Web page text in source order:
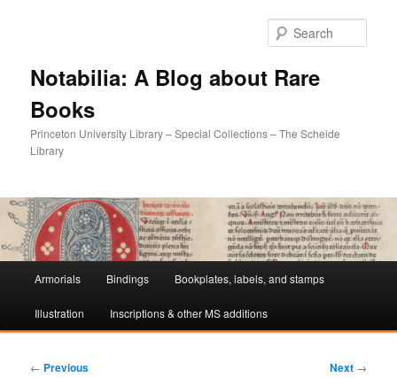
Notabilia: A Blog about Rare
Books
Princeton University Library – Special Collections – The Scheide
Library
Skip
to
Skip
to
Armorials Bindings Bookplates, labels, and stamps
Illustration Inscriptions & other MS additions
Post
← Previous Next →